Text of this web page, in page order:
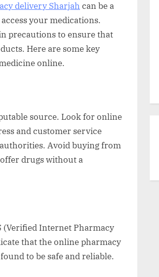
delivery Sharjah can be a
your medications.
precautions to ensure that
Here are some key
online.
source. Look for online
and customer service
Avoid buying from
drugs without a
(Verified Internet Pharmacy
that the online pharmacy
to be safe and reliable.